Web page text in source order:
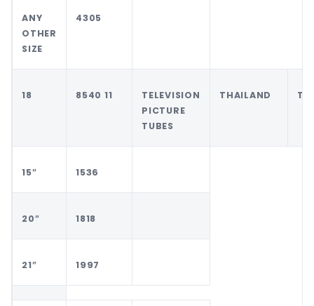
ANY
OTHER
SIZE
4305
18 8540 11
TELEVISION
PICTURE
TUBES
THAILAND
15″ 1536
20″ 1818
21″ 1997